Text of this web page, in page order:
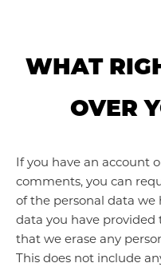
WHAT
OVER
If you have an account
comments, you can
of the personal data
data you have provided
that we erase any
This does not include